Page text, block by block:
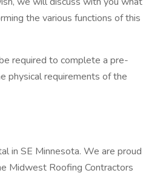
the various functions of this
required to complete a pre-
physical requirements of the
in SE Minnesota. We are proud
Midwest Roofing Contractors